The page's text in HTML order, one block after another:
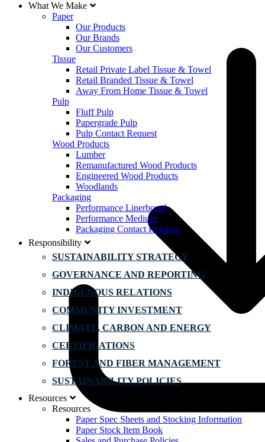
What We Make
Paper
Our Products
Our Brands
Our Customers
Tissue
Retail Private Label Tissue & Towel
Retail Branded Tissue & Towel
Away From Home Tissue & Towel
Pulp
Fluff Pulp
Papergrade Pulp
Pulp Contact Request
Wood Products
Lumber
Remanufactured Wood Products
Engineered Wood Products
Woodlands
Packaging
Performance Linerboard
Performance Medium
Packaging Contact Request
Responsibility
SUSTAINABILITY STRATEGY
GOVERNANCE AND REPORTING
INDIGENOUS RELATIONS
COMMUNITY INVESTMENT
CLIMATE, CARBON AND ENERGY
CERTIFICATIONS
FOREST AND FIBER MANAGEMENT
SUSTAINABILITY POLICIES
Resources
Resources
Paper Spec Sheets and Stocking Information
Paper Stock Item Book